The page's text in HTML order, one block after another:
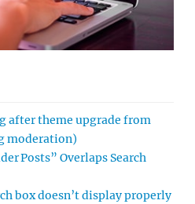
after theme upgrade from
moderation)
Posts” Overlaps Search
box doesn’t display properly